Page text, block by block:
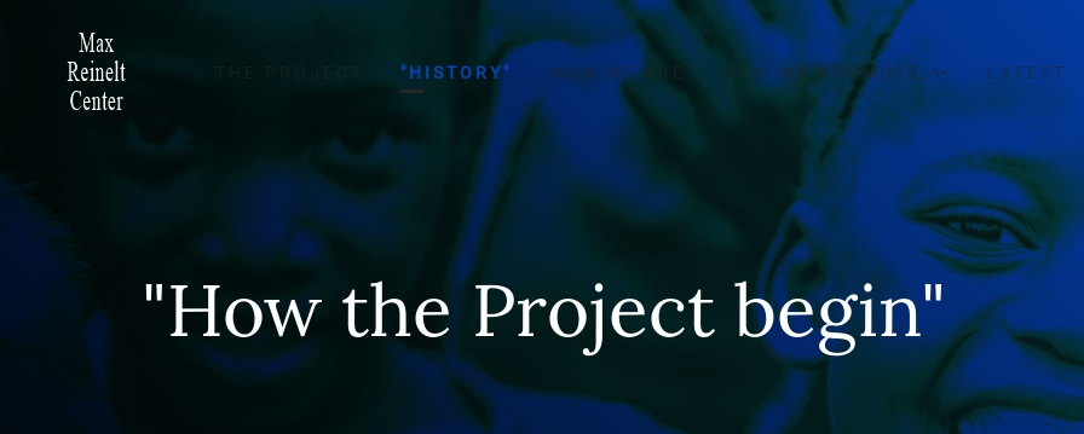
"HISTORY" WHO WE ARE HOW WE PROMOTE LATEST
"How the Project begin"